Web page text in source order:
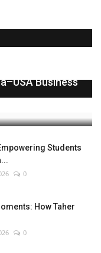
Business
Students
0
How Taher
0